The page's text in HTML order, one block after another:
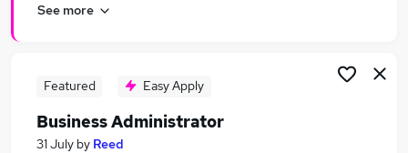
See more
Featured Easy Apply
Business Administrator
31 July by Reed